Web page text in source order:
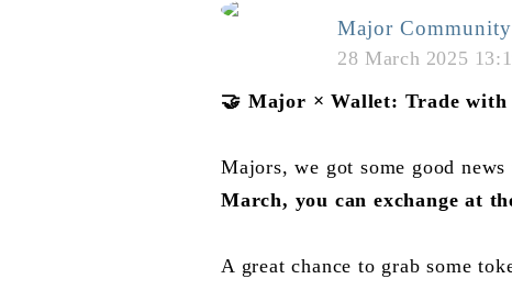
Major Community
28 March 2025
🤝 Major × Wallet: Trade with
Majors, we got some good
March, you can exchange at
A great chance to grab some